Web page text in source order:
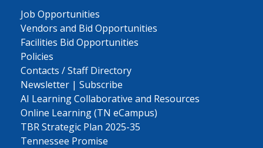
Job Opportunities
Vendors and Bid Opportunities
Facilities Bid Opportunities
Policies
Contacts / Staff Directory
Newsletter | Subscribe
AI Learning Collaborative and Resources
Online Learning (TN eCampus)
TBR Strategic Plan 2025-35
Tennessee Promise